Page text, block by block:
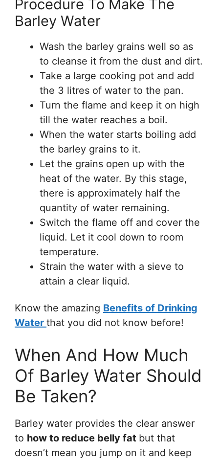
Procedure To Make The
Barley Water
Wash the barley grains well so as
to cleanse it from the dust and dirt.
Take a large cooking pot and add
the 3 litres of water to the pan.
Turn the flame and keep it on high
till the water reaches a boil.
When the water starts boiling add
the barley grains to it.
Let the grains open up with the
heat of the water. By this stage,
there is approximately half the
quantity of water remaining.
Switch the flame off and cover the
liquid. Let it cool down to room
temperature.
Strain the water with a sieve to
attain a clear liquid.
Know the amazing Benefits of Drinking
Water that you did not know before!
When And How Much
Of Barley Water Should
Be Taken?
Barley water provides the clear answer
to how to reduce belly fat but that
doesn’t mean you jump on it and keep